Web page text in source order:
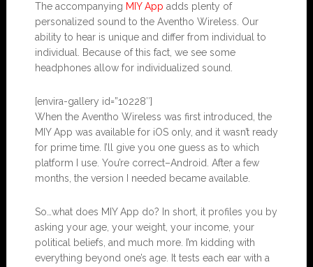
The accompanying MIY App adds plenty of
personalized sound to the Aventho Wireless. Our
ability to hear is unique and differ from individual to
individual. Because of this fact, we see some
headphones allow for individualized sound.
[envira-gallery id=”10228″]
When the Aventho Wireless was first introduced, the
MIY App was available for iOS only, and it wasn’t ready
for prime time. I’ll give you one guess as to which
platform I use. You’re correct–Android. After a few
months, the version I needed became available.
So…what does MIY App do? In short, it profiles you by
asking your age, your weight, your income, your
political beliefs, and much more. I’m kidding with
everything beyond one’s age. It tests each ear with a